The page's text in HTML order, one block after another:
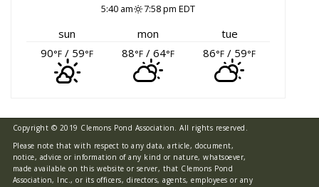
5:40 am 7:58 pm EDT
sun mon
tue
90°F / 59°F 88°F / 64°F 86°F / 59°F